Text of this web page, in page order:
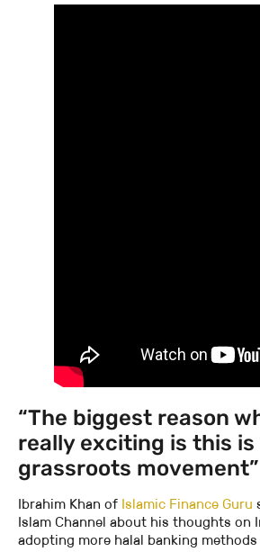
“The biggest reason
really exciting is this is
grassroots movement”
Ibrahim Khan of Islamic Finance Guru
Islam Channel about his thoughts on
adopting more halal banking